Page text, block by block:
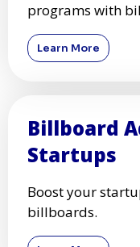
programs with
Learn More
Billboard
Startups
Boost your
billboards.